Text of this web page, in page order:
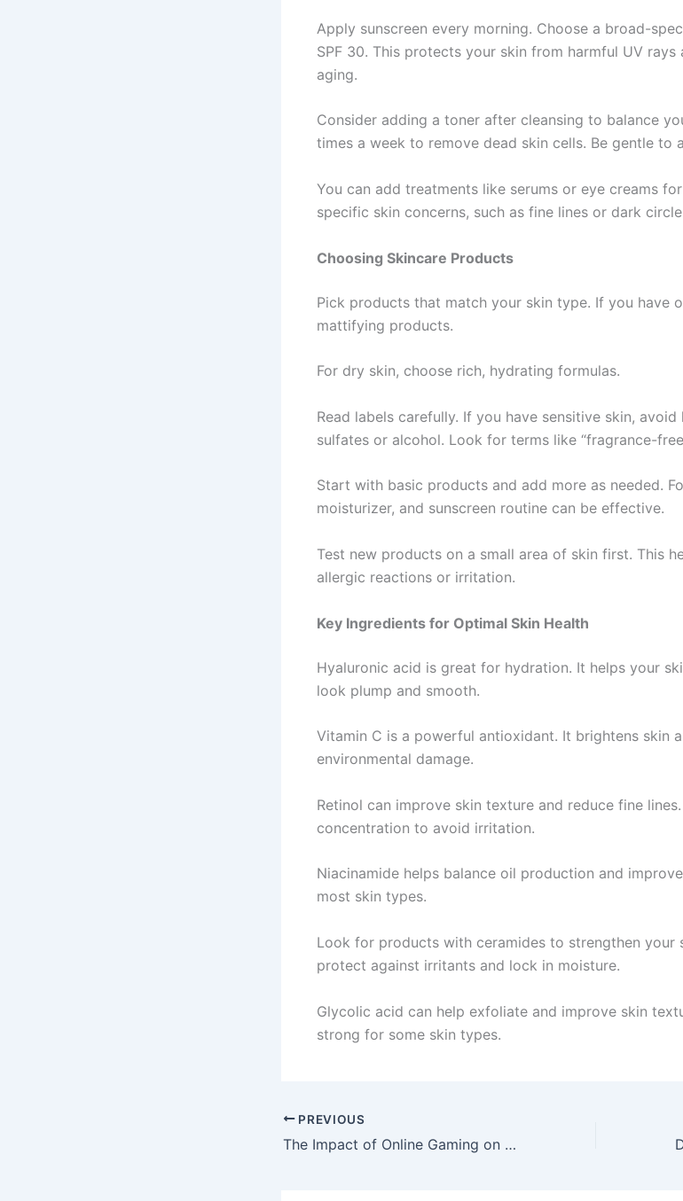
Apply sunscreen every morning. Choose a broad-
SPF 30. This protects your skin from harmful UV
aging.
Consider adding a toner after cleansing to balance
times a week to remove dead skin cells. Be gentle to
You can add treatments like serums or eye creams
specific skin concerns, such as fine lines or dark
Choosing Skincare Products
Pick products that match your skin type. If you have
mattifying products.
For dry skin, choose rich, hydrating formulas.
Read labels carefully. If you have sensitive skin,
sulfates or alcohol. Look for terms like “fragrance-
Start with basic products and add more as needed.
moisturizer, and sunscreen routine can be effective.
Test new products on a small area of skin first. This
allergic reactions or irritation.
Key Ingredients for Optimal Skin Health
Hyaluronic acid is great for hydration. It helps your
look plump and smooth.
Vitamin C is a powerful antioxidant. It brightens skin
environmental damage.
Retinol can improve skin texture and reduce fine
concentration to avoid irritation.
Niacinamide helps balance oil production and
most skin types.
Look for products with ceramides to strengthen your
protect against irritants and lock in moisture.
Glycolic acid can help exfoliate and improve skin
strong for some skin types.
PREVIOUS
The Impact of Online Gaming on Society